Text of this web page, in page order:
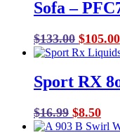
Sofa –
$133.00 Original
price
$105.00
Sport RX
$16.99 Original
price
$8.50